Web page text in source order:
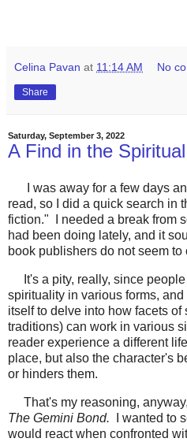
Celina Pavan at 11:14 AM No
Share
Saturday, September 3, 2022
A Find in the
I was away for a few days
read, so I did a quick search in
fiction." I needed a break from
had been doing lately, and it
book publishers do not seem to
It's a pity, really, since
spirituality in various forms,
itself to delve into how facets
traditions) can work in various
reader experience a different
place, but also the character's
or hinders them.
That's my reasoning,
The Gemini Bond. I wanted to
would react when confronted